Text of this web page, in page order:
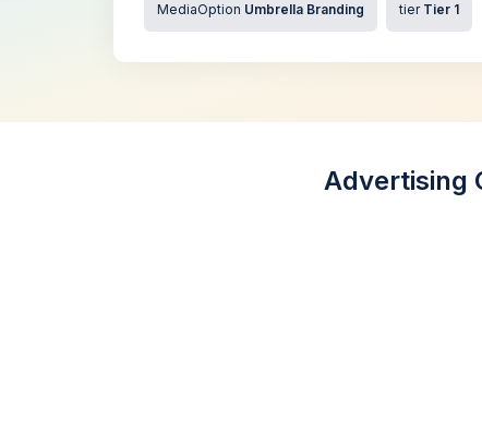
MediaOption Umbrella Branding tier Tier 1
Advertising